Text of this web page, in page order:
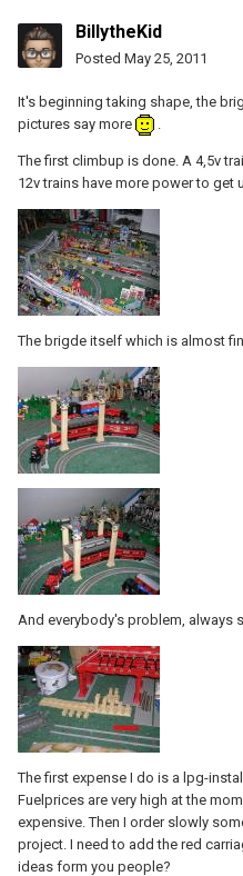
BillytheKid
Posted May 25, 2011
It's beginning taking shape, the
pictures say more
The first climbup is done. A 4,5v
12v trains have more power to get
The brigde itself which is almost
And everybody's problem, always
The first expense I do is a lpg-
Fuelprices are very high at the
expensive. Then I order slowly
project. I need to add the red
ideas form you people?